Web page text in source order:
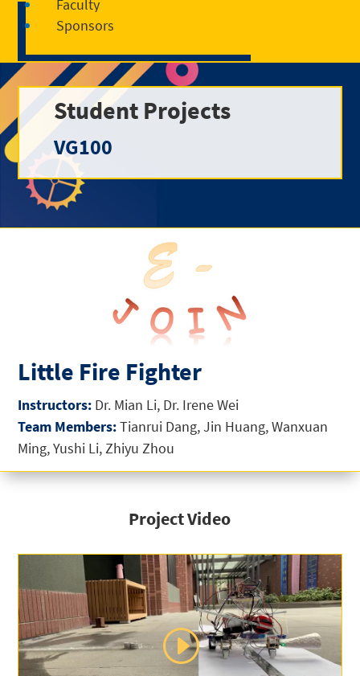
Faculty
Sponsors
Student Projects
VG100
Little Fire Fighter
Instructors: Dr. Mian Li, Dr. Irene Wei
Team Members:Tianrui Dang, Jin Huang, Wanxuan
Ming, Yushi Li, Zhiyu Zhou
Project Video